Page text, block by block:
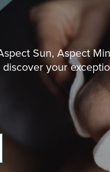
Sun, Aspect
your